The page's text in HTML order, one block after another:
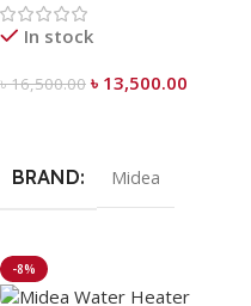
In stock
৳16,500.00 ৳ 13,500.00
BRAND Midea
-8%